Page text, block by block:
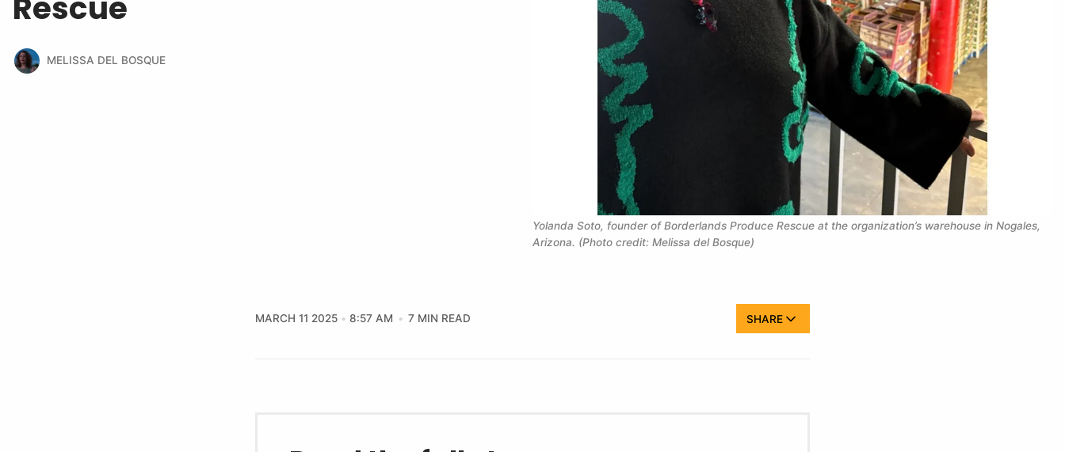
MELISSA DEL BOSQUE
Yolanda Soto, founder of Borderlands Produce Rescue at the organization’s warehouse in Nogales,
Arizona. (Photo credit: Melissa del Bosque)
MARCH 11 2025 8:57 AM 7 MIN READ SHARE